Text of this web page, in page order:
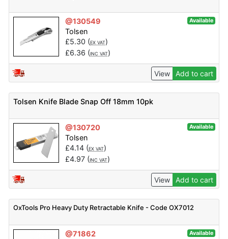
@130549 Available
Tolsen
£5.30 (EX VAT)
£6.36 (INC VAT)
View Add to cart
Tolsen Knife Blade Snap Off 18mm 10pk
@130720 Available
Tolsen
£4.14(EX VAT)
£4.97(INC VAT)
View Add to cart
OxTools Pro Heavy Duty Retractable Knife - Code OX7012
@71862 Available